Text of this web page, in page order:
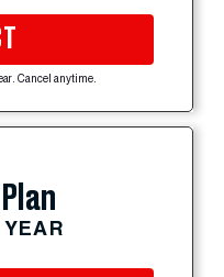
Cancel anytime.